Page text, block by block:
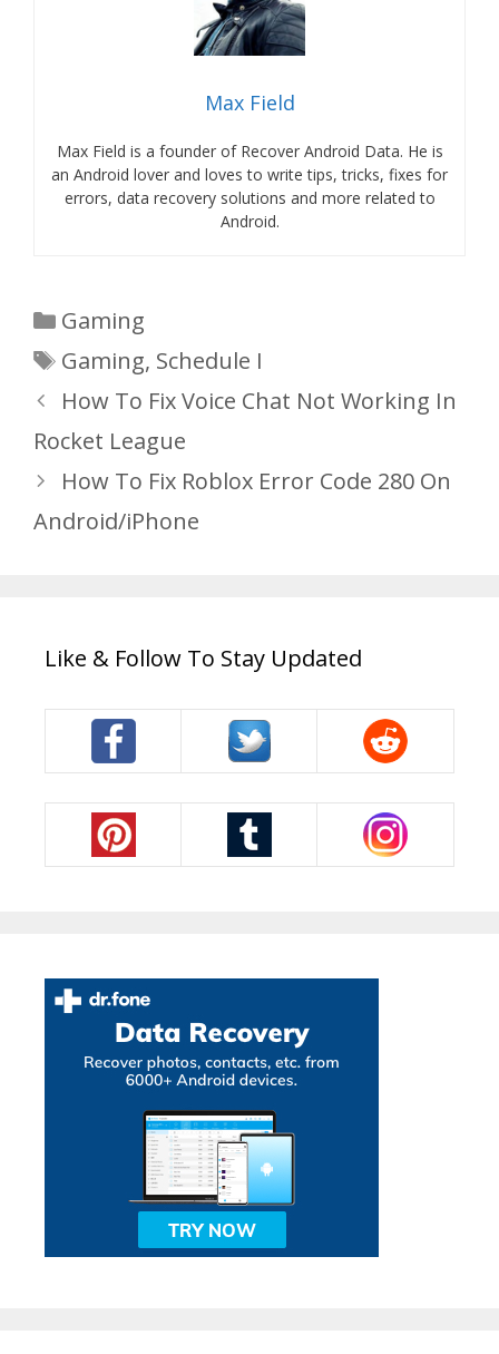
Max Field
Max Field is a founder of Recover Android Data. He is
an Android lover and loves to write tips, tricks, fixes for
errors, data recovery solutions and more related to
Android.
Categories
Gaming
Tags
Gaming, Schedule I
How To Fix Voice Chat Not Working In
Rocket League
How To Fix Roblox Error Code 280 On
Android/iPhone
Like & Follow To Stay Updated